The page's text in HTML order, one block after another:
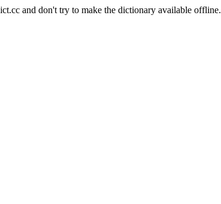
and don't try to make the dictionary available offline.